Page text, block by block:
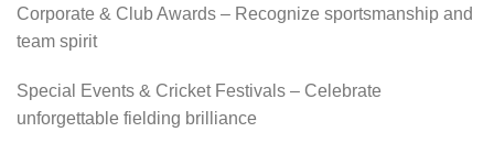
Corporate & Club Awards – Recognize sportsmanship and
team spirit
Special Events & Cricket Festivals – Celebrate
unforgettable fielding brilliance